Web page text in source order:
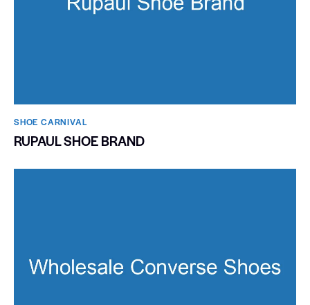
SHOE CARNIVAL​
RUPAUL SHOE BRAND